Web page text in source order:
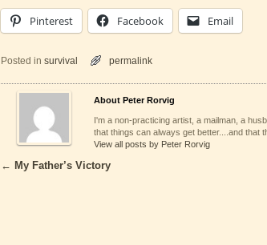
Pinterest Facebook Email
Posted in survival permalink
About Peter Rorvig
I'm a non-practicing artist, a mailman, a
that things can always get better....and that
View all posts by Peter Rorvig
Post navigation
← My Father’s Victory